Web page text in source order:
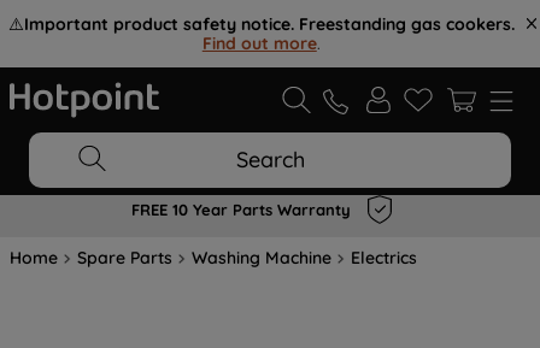
⚠️Important product safety notice. Freestanding gas cookers.
Find out more.
Search
FREE 10 Year Parts Warranty
Home Spare Parts Washing Machine Electrics